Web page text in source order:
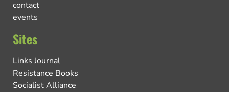
contact
events
Sites
Links Journal
Resistance Books
Socialist Alliance